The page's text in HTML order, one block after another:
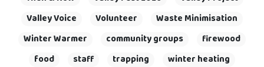
Valley Voice
Volunteer
Waste Minimisation
Winter Warmer
community groups
firewood
food
staff trapping winter heating